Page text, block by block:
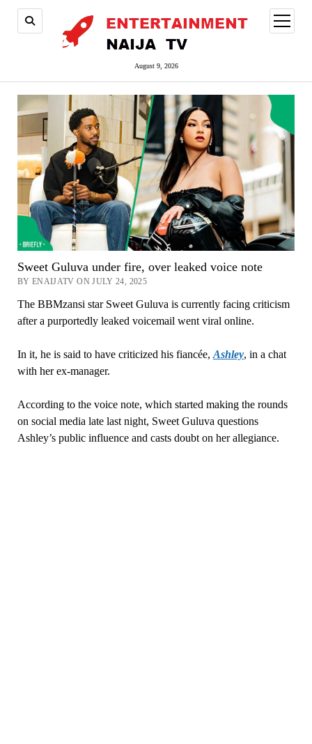
August 9, 2026
open
menu
Sweet Guluva under fire, over leaked voice note
BY ENAIJATV ON JULY 24, 2025
The BBMzansi star Sweet Guluva is currently facing criticism
after a purportedly leaked voicemail went viral online.
In it, he is said to have criticized his fiancée, Ashley, in a chat
with her ex-manager.
According to the voice note, which started making the rounds
on social media late last night, Sweet Guluva questions
Ashley’s public influence and casts doubt on her allegiance.